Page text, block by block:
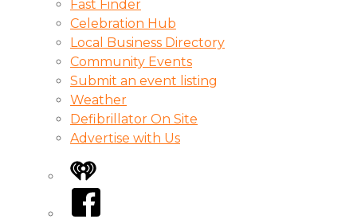
Fast Finder
Celebration Hub
Local Business Directory
Community Events
Submit an event listing
Weather
Defibrillator On Site
Advertise with Us
iHeart
Facebook